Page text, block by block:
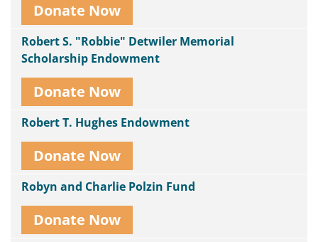
Donate Now
Robert S. "Robbie" Detwiler Memorial
Scholarship Endowment
Donate Now
Robert T. Hughes Endowment
Donate Now
Robyn and Charlie Polzin Fund
Donate Now